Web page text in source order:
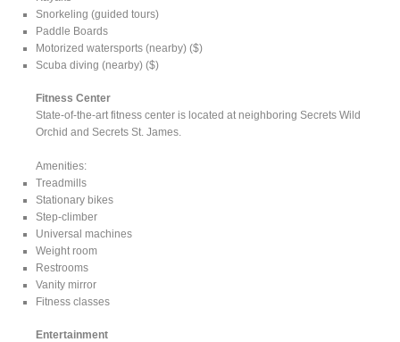
Snorkeling (guided tours)
Paddle Boards
Motorized watersports (nearby) ($)
Scuba diving (nearby) ($)
Fitness Center
State-of-the-art fitness center is located at neighboring Secrets Wild
Orchid and Secrets St. James.
Amenities:
Treadmills
Stationary bikes
Step-climber
Universal machines
Weight room
Restrooms
Vanity mirror
Fitness classes
Entertainment